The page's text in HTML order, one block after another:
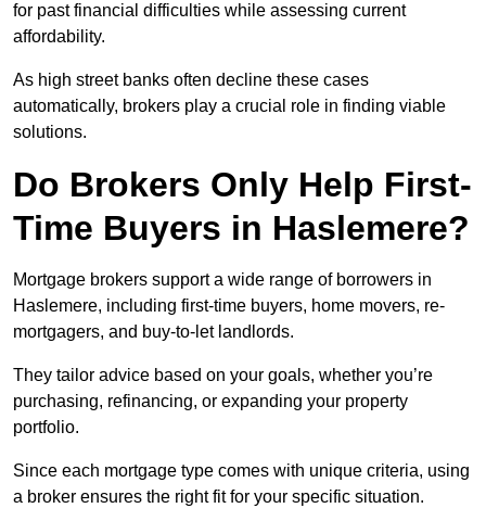
for past financial difficulties while assessing current
affordability.
As high street banks often decline these cases
automatically, brokers play a crucial role in finding viable
solutions.
Do Brokers Only Help First-
Time Buyers in Haslemere?
Mortgage brokers support a wide range of borrowers in
Haslemere, including first-time buyers, home movers, re-
mortgagers, and buy-to-let landlords.
They tailor advice based on your goals, whether you’re
purchasing, refinancing, or expanding your property
portfolio.
Since each mortgage type comes with unique criteria, using
a broker ensures the right fit for your specific situation.